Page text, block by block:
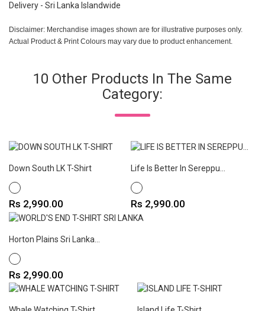
Delivery - Sri Lanka Islandwide
Disclaimer: Merchandise images shown are for illustrative purposes only.
Actual Product & Print Colours may vary due to product enhancement.
10 Other Products In The Same
Category:
Down South LK T-Shirt
WHITE
Price
Rs 2,990.00
Life Is Better In Sereppu...
WHITE
Price
Rs 2,990.00
Horton Plains Sri Lanka...
WHITE
Price
Rs 2,990.00